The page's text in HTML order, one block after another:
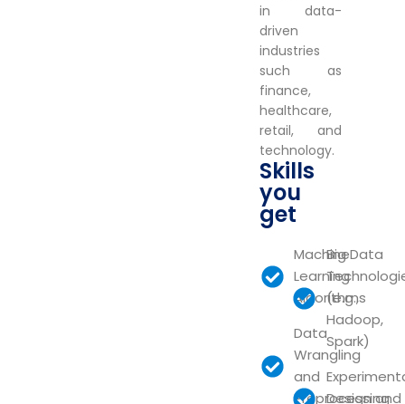
in data-
driven
industries
such as
finance,
healthcare,
retail, and
technology.
Skills
you
get
Machine
Learning
Algorithms
Data
Wrangling
and
Preprocessing
Big Data
(e.g.,
Hadoop,
Spark)
Design and